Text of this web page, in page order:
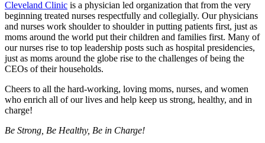
Cleveland Clinic is a physician led organization that from the very
beginning treated nurses respectfully and collegially. Our physicians
and nurses work shoulder to shoulder in putting patients first, just as
moms around the world put their children and families first. Many of
our nurses rise to top leadership posts such as hospital presidencies,
just as moms around the globe rise to the challenges of being the
CEOs of their households.
Cheers to all the hard-working, loving moms, nurses, and women
who enrich all of our lives and help keep us strong, healthy, and in
charge!
Be Strong, Be Healthy, Be in Charge!